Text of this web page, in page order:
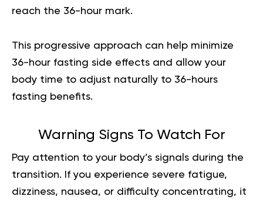
reach the 36-hour mark.
This progressive approach can help minimize
36-hour fasting side effects and allow your
body time to adjust naturally to 36-hours
fasting benefits.
Warning Signs To Watch For
Pay attention to your body’s signals during the
transition. If you experience severe fatigue,
dizziness, nausea, or difficulty concentrating, it